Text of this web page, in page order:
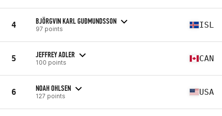
4 BJÖRGVIN KARL GUÐMUNDSSON
97 points ISL
5 JEFFREY ADLER
100 points CAN
6 NOAH OHLSEN
127 points USA